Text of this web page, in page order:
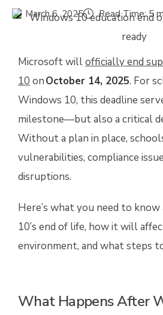
March 6, 2025 Read Time: 5
Microsoft willofficially end
10 onOctober 14, 2025. For
Windows 10, this deadline
milestone—but also a critical
Without a plan in place,
vulnerabilities, compliance
disruptions.
Here’s what you need to
10’s end of life, how it will
environment, and what steps
What Happens After